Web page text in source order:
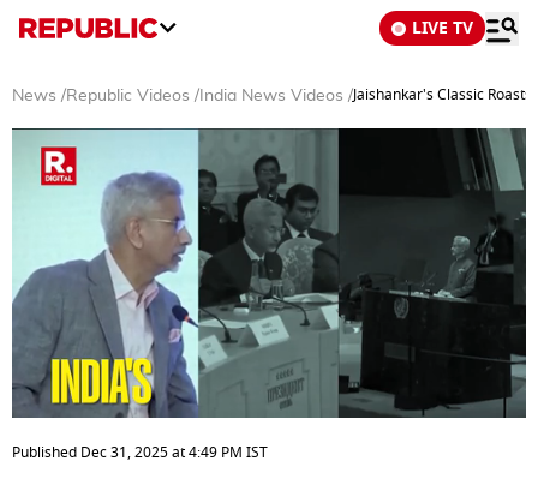
LIVE TV
News /Republic Videos / India News Videos /Jaishankar's Classic
seconds
of
Published Dec 31, 2025at4:49 PM IST